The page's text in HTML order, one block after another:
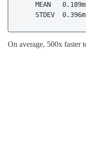
MEAN
On average, 500x faster